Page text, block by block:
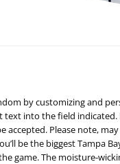
by customizing and
into the field
accepted. Please note,
be the biggest Tampa
game. The moisture-